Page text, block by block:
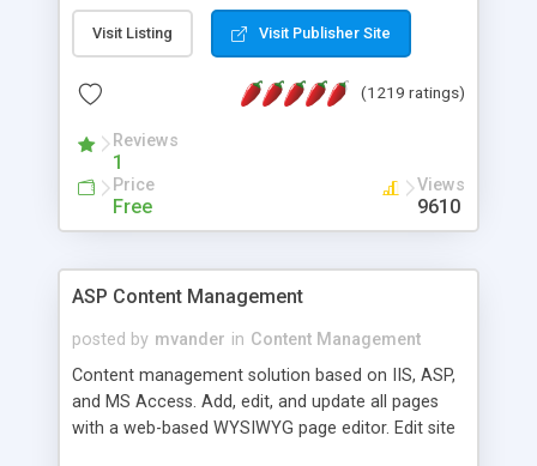
Visit Listing Visit Publisher Site
(1219 ratings)
Reviews
1
Price
Free
Views
9610
ASP Content Management
posted by mvander in Content Management
Content management solution based on IIS, ASP,
and MS Access. Add, edit, and update all pages
with a web-based WYSIWYG page editor. Edit site